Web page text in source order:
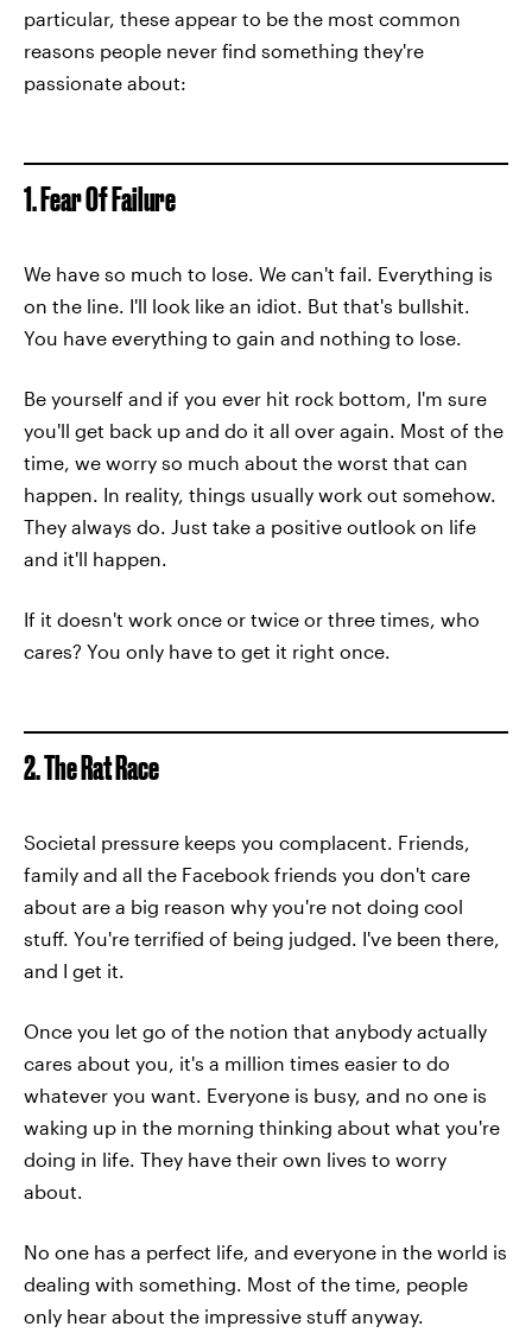
particular, these appear to be the most common
reasons people never find something they're
passionate about:
1. Fear Of Failure
We have so much to lose. We can't fail. Everything is
on the line. I'll look like an idiot. But that's bullshit.
You have everything to gain and nothing to lose.
Be yourself and if you ever hit rock bottom, I'm sure
you'll get back up and do it all over again. Most of the
time, we worry so much about the worst that can
happen. In reality, things usually work out somehow.
They always do. Just take a positive outlook on life
and it'll happen.
If it doesn't work once or twice or three times, who
cares? You only have to get it right once.
2. The Rat Race
Societal pressure keeps you complacent. Friends,
family and all the Facebook friends you don't care
about are a big reason why you're not doing cool
stuff. You're terrified of being judged. I've been there,
and I get it.
Once you let go of the notion that anybody actually
cares about you, it's a million times easier to do
whatever you want. Everyone is busy, and no one is
waking up in the morning thinking about what you're
doing in life. They have their own lives to worry
about.
No one has a perfect life, and everyone in the world is
dealing with something. Most of the time, people
only hear about the impressive stuff anyway.